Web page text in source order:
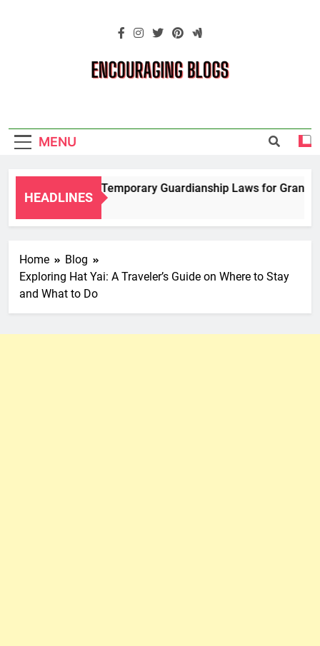
Blogs
MENU
HEADLINES
Navigating Temporary Guardianship Laws for
2 Years Ago
Home
Blog
Exploring Hat Yai: A Traveler’s Guide on Where to Stay
and What to Do